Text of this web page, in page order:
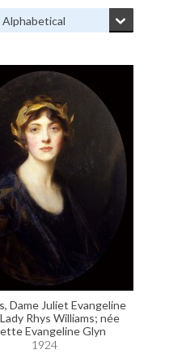
Dame Juliet Evangeline
Rhys Williams; née
Evangeline Glyn
1924